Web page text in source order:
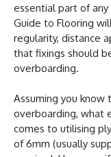
essential part of any
Guide to Flooring
regularity, distance
that fixings should
overboarding.
Assuming you know
overboarding, what
comes to utilising
of 6mm (usually